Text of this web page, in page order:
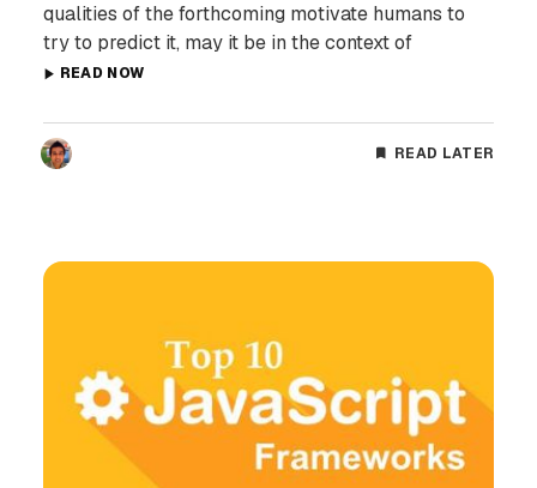
qualities of the forthcoming motivate humans to
try to predict it, may it be in the context of
READ NOW
READ LATER